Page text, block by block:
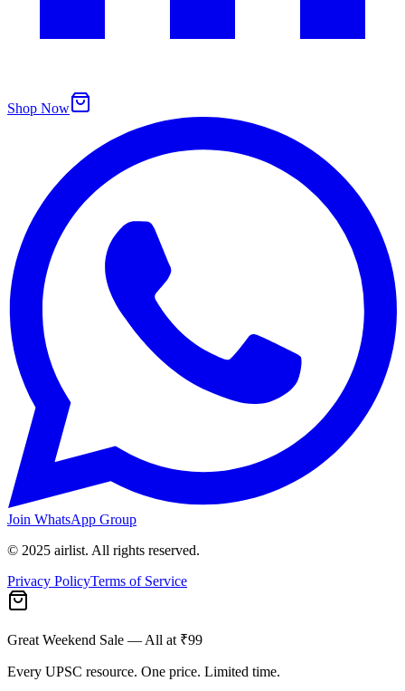
Shop Now
Join WhatsApp Group
© 2025 airlist. All rights reserved.
Privacy PolicyTerms of Service
Great Weekend Sale — All at ₹99
Every UPSC resource. One price. Limited time.